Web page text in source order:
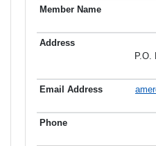
P.O.